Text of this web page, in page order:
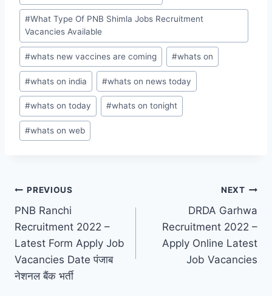
#What Type Of PNB Shimla Jobs Recruitment
Vacancies Available
#whats new vaccines are coming #whats on
#whats on india #whats on news today
#whats on today #whats on tonight
#whats on web
Post
navigation
PREVIOUS
PNB Ranchi
Recruitment 2022 –
Latest Form Apply Job
Vacancies Date पंजाब
नेशनल बैंक भर्ती
NEXT
DRDA Garhwa
Recruitment 2022 –
Apply Online Latest
Job Vacancies